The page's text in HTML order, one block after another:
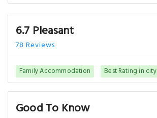
6.7 Pleasant
78 Reviews
Family Accommodation Best Rating in city
Good To Know